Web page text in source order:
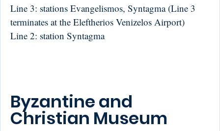
Line 3: stations Evangelismos, Syntagma (Line 3
terminates at the Eleftherios Venizelos Airport)
Line 2: station Syntagma
Byzantine and
Christian Museum